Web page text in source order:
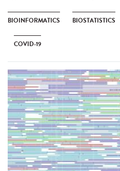
BIOINFORMATICS BIOSTATISTICS
COVID-19